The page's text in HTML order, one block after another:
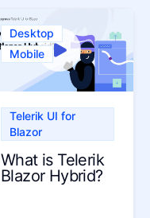
Desktop
Mobile
Telerik UI for
Blazor
What is Telerik
Blazor Hybrid?